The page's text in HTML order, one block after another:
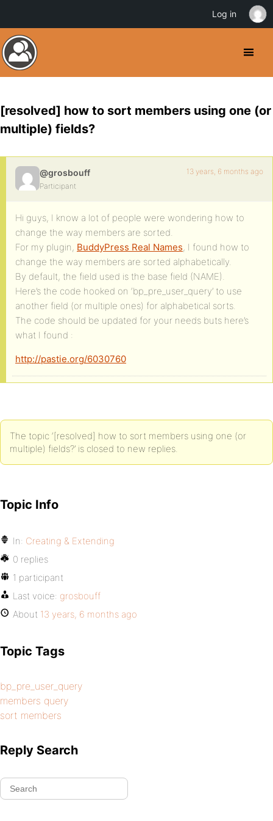
[resolved] how to sort members using one (or
multiple) fields?
@grosbouff
Participant
13 years, 6 months ago
Hi guys, I know a lot of people were wondering how to
change the way members are sorted.
For my plugin, BuddyPress Real Names, I found how to
change the way members are sorted alphabetically.
By default, the field used is the base field (NAME).
Here’s the code hooked on ‘bp_pre_user_query’ to use
another field (or multiple ones) for alphabetical sorts.
The code should be updated for your needs buts here’s
what I found :
http://pastie.org/6030760
The topic ‘[resolved] how to sort members using one (or
multiple) fields?’ is closed to new replies.
Topic Info
In: Creating & Extending
0 replies
1 participant
Last voice: grosbouff
About 13 years, 6 months ago
Topic Tags
bp_pre_user_query
members query
sort members
Reply Search
Log in